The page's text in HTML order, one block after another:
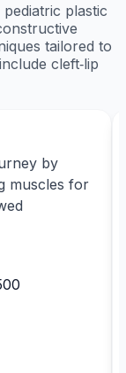
plastic
tailored to
cleft‑lip
by
muscles for